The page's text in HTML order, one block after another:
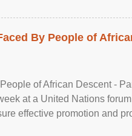
By People of
of African Descent -
at a United Nations
effective promotion and